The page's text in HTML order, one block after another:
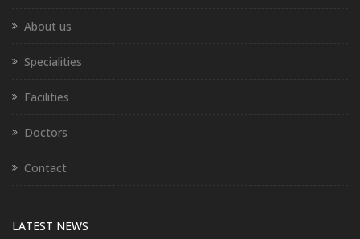
About us
Specialities
Facilities
Doctors
Contact
LATEST NEWS